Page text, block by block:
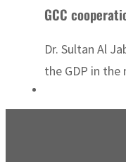
GCC
Dr. Sultan Al
the GDP in the